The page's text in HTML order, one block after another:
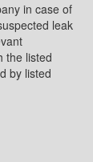
in case of
leak
the listed
by listed